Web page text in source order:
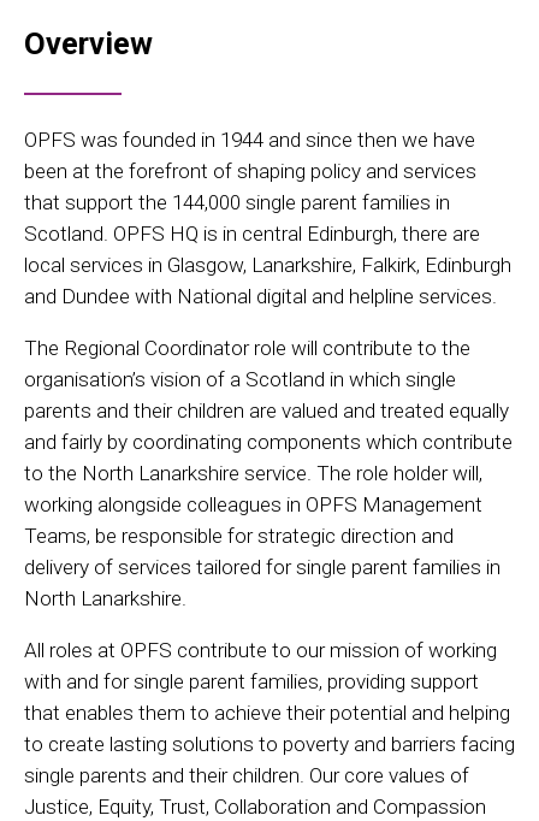
Overview
OPFS was founded in 1944 and since then we have
been at the forefront of shaping policy and services
that support the 144,000 single parent families in
Scotland. OPFS HQ is in central Edinburgh, there are
local services in Glasgow, Lanarkshire, Falkirk, Edinburgh
and Dundee with National digital and helpline services.
The Regional Coordinator role will contribute to the
organisation’s vision of a Scotland in which single
parents and their children are valued and treated equally
and fairly by coordinating components which contribute
to the North Lanarkshire service. The role holder will,
working alongside colleagues in OPFS Management
Teams, be responsible for strategic direction and
delivery of services tailored for single parent families in
North Lanarkshire.
All roles at OPFS contribute to our mission of working
with and for single parent families, providing support
that enables them to achieve their potential and helping
to create lasting solutions to poverty and barriers facing
single parents and their children. Our core values of
Justice, Equity, Trust, Collaboration and Compassion